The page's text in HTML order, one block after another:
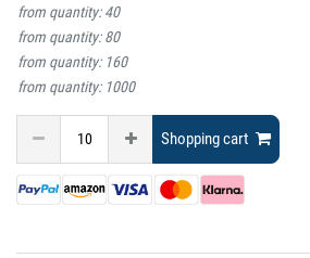
from quantity:40
from quantity:80
from quantity: 160
from quantity: 1000
Shopping cart